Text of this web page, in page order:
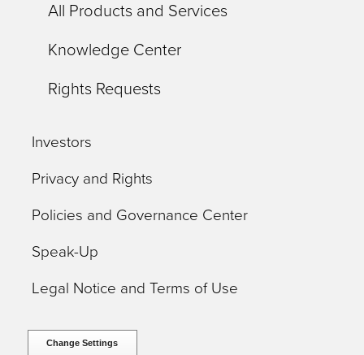
All Products and Services
Knowledge Center
Rights Requests
Investors
Privacy and Rights
Policies and Governance Center
Speak-Up
Legal Notice and Terms of Use
Change Settings